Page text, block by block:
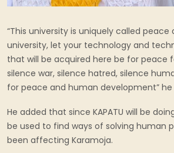
“This university is uniquely called
university, let your technology and
that will be acquired here be for peace
silence war, silence hatred, silence
for peace and human development” he
He added that since KAPATU will be
be used to find ways of solving human
been affecting Karamoja.